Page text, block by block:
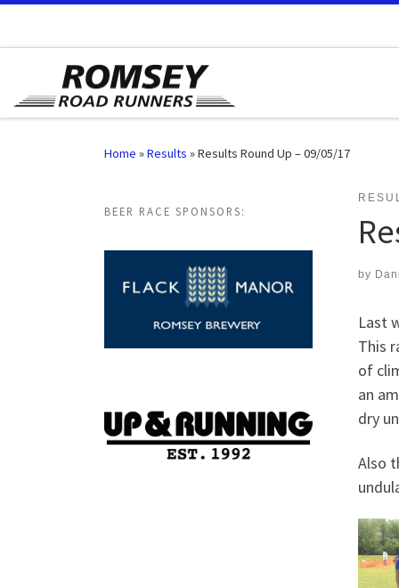
Home »Results »Results Round Up – 09/05/17
by
Last
This
of
an
dry
Also
BEER RACE SPONSORS: